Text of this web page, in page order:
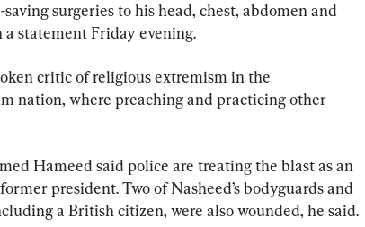
surgeries to his head, chest, abdomen and
statement Friday evening.
critic of religious extremism in the
nation, where preaching and practicing other
Hameed said police are treating the blast as an
president. Two of Nasheed’s bodyguards and
a British citizen, were also wounded, he said.